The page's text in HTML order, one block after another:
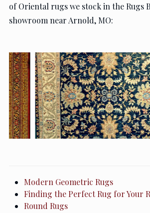
of Oriental rugs we stock in the Rugs
showroom near Arnold, MO:
Modern Geometric Rugs
Finding the Perfect Rug for Your
Round Rugs